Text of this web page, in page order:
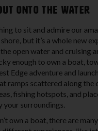
onto the water
to sit and admire our
but it’s a whole new
open water and cruising
enough to own a boat,
Edge adventure and
ramps scattered along the
fishing hotspots, and
your surroundings.
own a boat, there are